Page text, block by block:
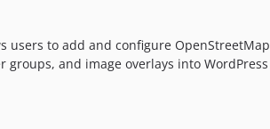
0.2.8
users to add and configure
and image overlays into